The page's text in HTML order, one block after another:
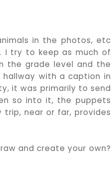
in the photos, etc
I try to keep as much of
the grade level and the
with a caption in
it was primarily to send
so into it, the puppets
trip, near or far, provides
and create your own?